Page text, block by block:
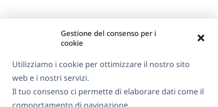
Gestione del consenso per i
cookie
Utilizziamo i cookie per ottimizzare il nostro sito
web e i nostri servizi.
Il tuo consenso ci permette di elaborare dati come il